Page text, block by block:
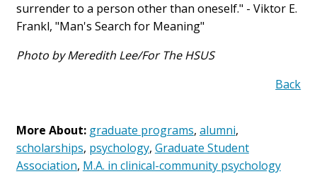
surrender to a person other than oneself." - Viktor E.
Frankl, "Man's Search for Meaning"
Photo by Meredith Lee/For The HSUS
Back
More About: graduate programs, alumni,
scholarships, psychology, Graduate Student
Association, M.A. in clinical-community psychology